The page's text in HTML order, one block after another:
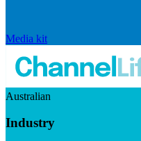
Media kit
Australian
Industry